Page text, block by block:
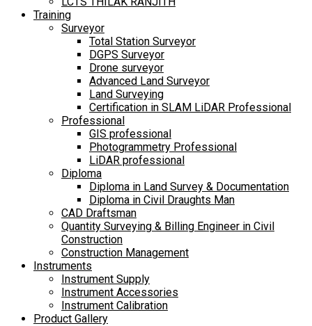
Training
Surveyor
Total Station Surveyor
DGPS Surveyor
Drone surveyor
Advanced Land Surveyor
Land Surveying
Certification in SLAM LiDAR Professional
Professional
GIS professional
Photogrammetry Professional
LiDAR professional
Diploma
Diploma in Land Survey & Documentation
Diploma in Civil Draughts Man
CAD Draftsman
Quantity Surveying & Billing Engineer in Civil
Construction
Construction Management
Instruments
Instrument Supply
Instrument Accessories
Instrument Calibration
Product Gallery